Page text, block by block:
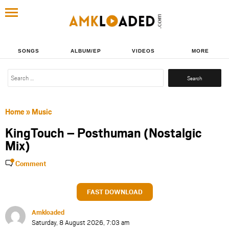
SONGS ALBUM/EP VIDEOS MORE
Search
Home» Music
KingTouch – Posthuman (Nostalgic
Mix)
Comment
FAST DOWNLOAD
Amkloaded
Saturday, 8 August 2026, 7:03 am